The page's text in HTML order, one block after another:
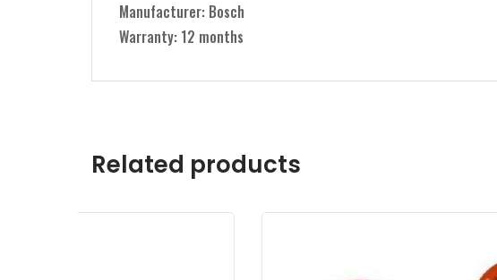
Manufacturer: Bosch
Warranty: 12 months
Related products